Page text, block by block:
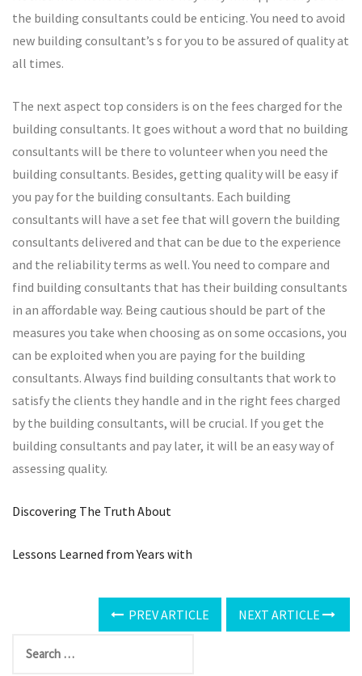
the building consultants could be enticing. You need to avoid
new building consultant’s s for you to be assured of quality at
all times.
The next aspect top considers is on the fees charged for the
building consultants. It goes without a word that no building
consultants will be there to volunteer when you need the
building consultants. Besides, getting quality will be easy if
you pay for the building consultants. Each building
consultants will have a set fee that will govern the building
consultants delivered and that can be due to the experience
and the reliability terms as well. You need to compare and
find building consultants that has their building consultants
in an affordable way. Being cautious should be part of the
measures you take when choosing as on some occasions, you
can be exploited when you are paying for the building
consultants. Always find building consultants that work to
satisfy the clients they handle and in the right fees charged
by the building consultants, will be crucial. If you get the
building consultants and pay later, it will be an easy way of
assessing quality.
Discovering The Truth About
Lessons Learned from Years with
PREV ARTICLE NEXT ARTICLE